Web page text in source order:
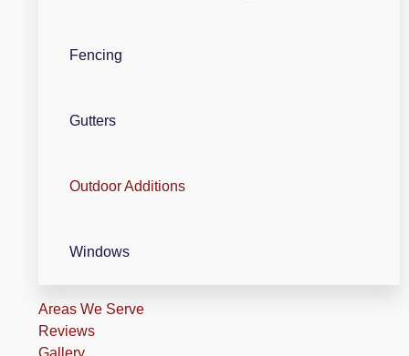
Fencing
Gutters
Outdoor Additions
Windows
Areas We Serve
Reviews
Gallery